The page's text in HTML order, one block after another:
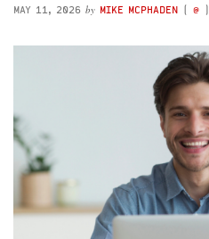
MAY 11, 2026 by MIKE MCPHADEN ( @ )